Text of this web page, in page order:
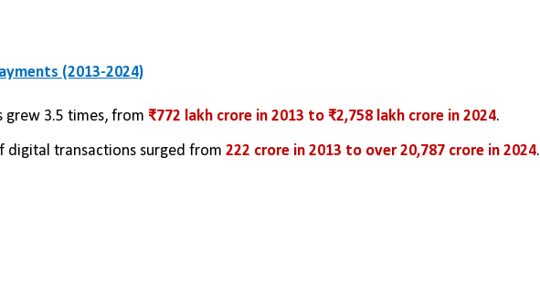
(2013-2024)
grew 3.5 times, from ₹772 lakh crore in 2013 to ₹2,758 lakh crore in 2024.
digital transactions surged from 222 crore in 2013 to over 20,787 crore in 2024.